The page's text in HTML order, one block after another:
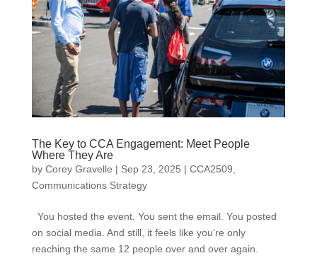
The Key to CCA Engagement: Meet People
Where They Are
by Corey Gravelle | Sep 23, 2025 | CCA2509
Communications Strategy
You hosted the event. You sent the email. You posted
on social media. And still, it feels like you’re only
reaching the same 12 people over and over again.